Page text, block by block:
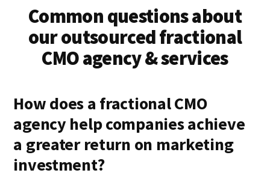
Common questions about
our outsourced fractional
CMO agency & services
How does a fractional CMO
agency help companies achieve
a greater return on marketing
investment?